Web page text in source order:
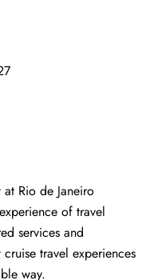
Rio de Janeiro
of travel
services and
travel experiences
way.